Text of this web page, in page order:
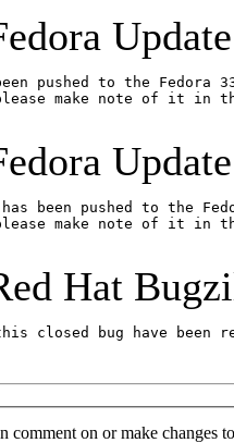
been pushed to the
make note of it in
has been pushed to the
make note of it in
Hat
closed bug have been
comment on or make changes